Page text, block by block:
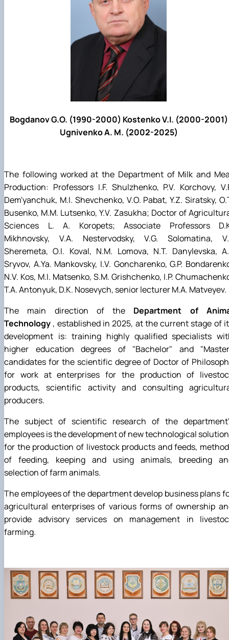
Bogdanov G.O. (1990-2000) Kostenko V.I. (2000-2001)
Ugnivenko A. M. (2002-2025)
The following worked at the Department of Milk and
Production: Professors I.F. Shulzhenko, P.V. Korchovy,
Dem'yanchuk, M.I. Shevchenko, V.O. Pabat, Y.Z. Siratsky,
Busenko, M.M. Lutsenko, Y.V. Zasukha; Doctor of
Sciences L. A. Koropets; Associate Professors
Mikhnovsky, V.A. Nestervodsky, V.G. Solomatina,
Sheremeta, O.I. Koval, N.M. Lomova, N.T. Danylevska,
Sryvov, A.Ya. Mankovsky, I.V. Goncharenko, G.P.
N.V. Kos, M.I. Matsenko, S.M. Grishchenko, I.P.
T.A. Antonyuk, D.K. Nosevych, senior lecturer M.A. Matveyev.
The main direction of the Department of
Technology , established in 2025, at the current stage of
development is: training highly qualified specialists
higher education degrees of "Bachelor" and
candidates for the scientific degree of Doctor of
for work at enterprises for the production of
products, scientific activity and consulting
producers.
The subject of scientific research of the
employees is the development of new technological
for the production of livestock products and feeds,
of feeding, keeping and using animals, breeding
selection of farm animals.
The employees of the department develop business plans
agricultural enterprises of various forms of ownership
provide advisory services on management in
farming.